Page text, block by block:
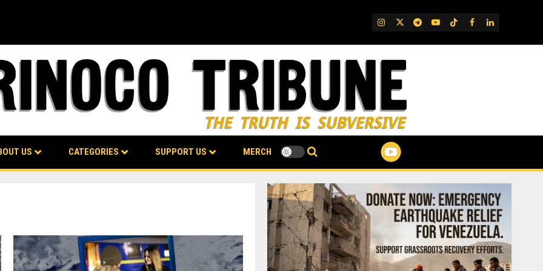
IG TwitterTelegram
YouTube
TikTok
FB LinkedIn
US CATEGORIES SUPPORT US MERCH